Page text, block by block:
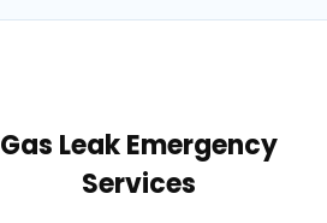
Gas Leak Emergency
Services